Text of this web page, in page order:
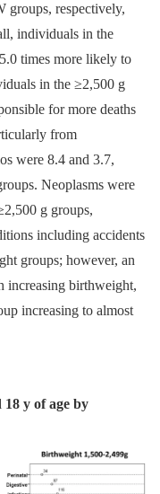
respectively,
individuals in the
times more likely to
in the ≥2,500 g
for more deaths
from
were 8.4 and 3.7,
Neoplasms were
g groups,
including accidents
groups; however, an
increasing birthweight,
increasing to almost
18 y of age by